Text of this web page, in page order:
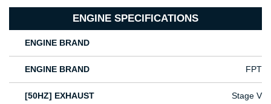
ENGINE SPECIFICATIONS
ENGINE BRAND
ENGINE BRAND FPT
[50HZ] EXHAUST
Stage V